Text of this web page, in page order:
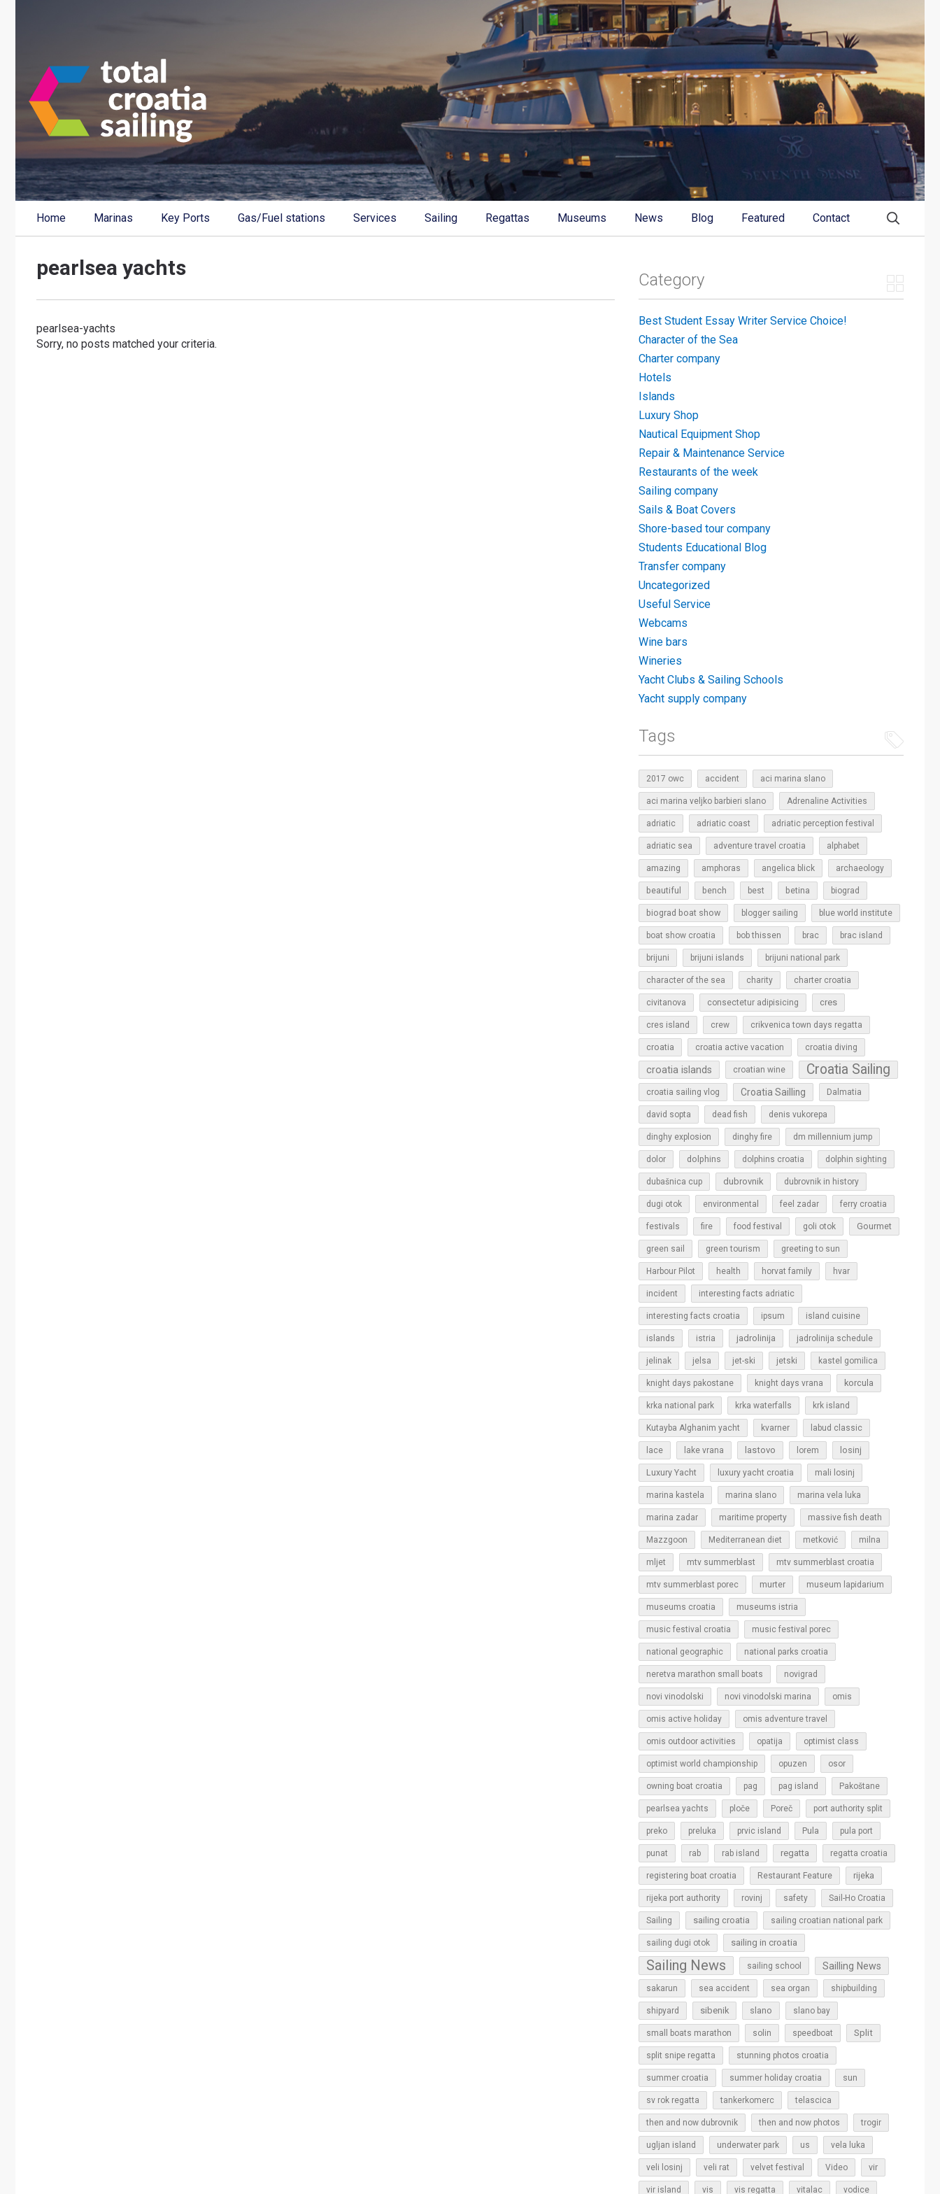
Home Marinas Key Ports Gas/Fuel stations Services Sailing Regattas Museums News Blog Featured Contact
pearlsea yachts
pearlsea-yachts
Sorry, no posts matched your criteria.
Category
Best Student Essay Writer Service Choice!
Character of the Sea
Charter company
Hotels
Islands
Luxury Shop
Nautical Equipment Shop
Repair & Maintenance Service
Restaurants of the week
Sailing company
Sails & Boat Covers
Shore-based tour company
Students Educational Blog
Transfer company
Uncategorized
Useful Service
Webcams
Wine bars
Wineries
Yacht Clubs & Sailing Schools
Yacht supply company
Tags
2017 owc accident aci marina slano
aci marina veljko barbieri slano Adrenaline Activities
adriatic adriatic coast adriatic perception festival
adriatic sea adventure travel croatia alphabet
amazing amphoras angelica blick archaeology
beautiful bench best betina biograd
biograd boat show blogger sailing blue world institute
boat show croatia bob thissen brac brac island
brijuni brijuni islands brijuni national park
character of the sea charity charter croatia
civitanova consectetur adipisicing cres
cres island crew crikvenica town days regatta
croatia croatia active vacation croatia diving
croatia islands croatian wine Croatia Sailing
croatia sailing vlog Croatia Sailling Dalmatia
david sopta dead fish denis vukorepa
dinghy explosion dinghy fire dm millennium jump
dolor dolphins dolphins croatia dolphin sighting
dubašnica cup dubrovnik dubrovnik in history
dugi otok environmental feel zadar ferry croatia
festivals fire food festival goli otok Gourmet
green sail green tourism greeting to sun
Harbour Pilot health horvat family hvar
incident interesting facts adriatic
interesting facts croatia ipsum island cuisine
islands istria jadrolinija jadrolinija schedule
jelinak jelsa jet-ski jetski kastel gomilica
knight days pakostane knight days vrana korcula
krka national park krka waterfalls krk island
Kutayba Alghanim yacht kvarner labud classic
lace lake vrana lastovo lorem losinj
Luxury Yacht luxury yacht croatia mali losinj
marina kastela marina slano marina vela luka
marina zadar maritime property massive fish death
Mazzgoon Mediterranean diet metković milna
mljet mtv summerblast mtv summerblast croatia
mtv summerblast porec murter museum lapidarium
museums croatia museums istria
music festival croatia music festival porec
national geographic national parks croatia
neretva marathon small boats novigrad
novi vinodolski novi vinodolski marina omis
omis active holiday omis adventure travel
omis outdoor activities opatija optimist class
optimist world championship opuzen osor
owning boat croatia pag pag island Pakoštane
pearlsea yachts ploče Poreč port authority split
preko preluka prvic island Pula pula port
punat rab rab island regatta regatta croatia
registering boat croatia Restaurant Feature rijeka
rijeka port authority rovinj safety Sail-Ho Croatia
Sailing sailing croatia sailing croatian national park
sailing dugi otok sailing in croatia
Sailing News sailing school Sailling News
sakarun sea accident sea organ shipbuilding
shipyard sibenik slano slano bay
small boats marathon solin speedboat Split
split snipe regatta stunning photos croatia
summer croatia summer holiday croatia sun
sv rok regatta tankerkomerc telascica
then and now dubrovnik then and now photos trogir
ugljan island underwater park us vela luka
veli losinj veli rat velvet festival Video vir
vir island vis vis regatta vitalac vodice